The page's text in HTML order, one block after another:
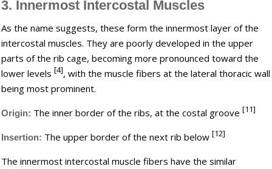
3. Innermost Intercostal Muscles
As the name suggests, these form the innermost layer of the
intercostal muscles. They are poorly developed in the upper
parts of the rib cage, becoming more pronounced toward the
lower levels[4], with the muscle fibers at the lateral thoracic wall
being most prominent.
Origin: The inner border of the ribs, at the costal groove[11]
Insertion: The upper border of the next rib below[12]
The innermost intercostal muscle fibers have the similar